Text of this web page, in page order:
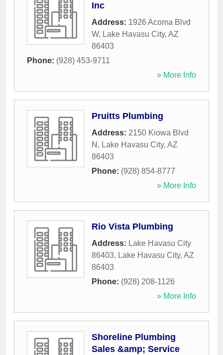
Inc
Address: 1926 Acoma Blvd
W, Lake Havasu City, AZ
86403
Phone: (928) 453-9711
» More Info
Pruitts Plumbing
Address: 2150 Kiowa Blvd
N , Lake Havasu City, AZ
86403
Phone: (928) 854-8777
» More Info
Rio Vista Plumbing
Address: Lake Havasu City
86403, Lake Havasu City, AZ
86403
Phone: (928) 208-1126
» More Info
Shoreline Plumbing
Sales &amp; Service